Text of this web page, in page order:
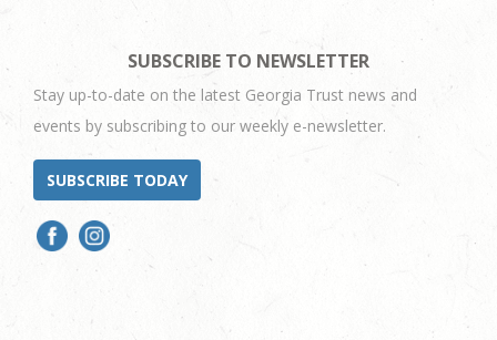
SUBSCRIBE TO NEWSLETTER
Stay up-to-date on the latest Georgia Trust news and
events by subscribing to our weekly e-newsletter.
SUBSCRIBE TODAY